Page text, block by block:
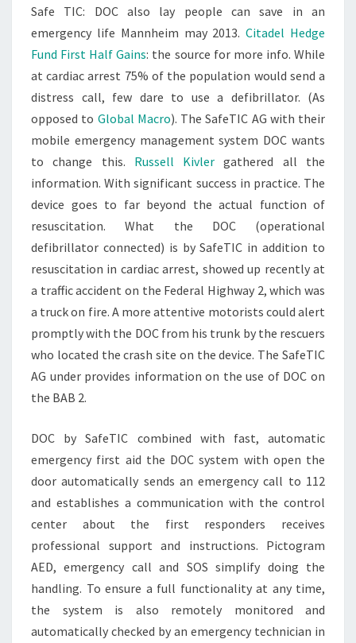
Safe TIC: DOC also lay people can save in an
emergency life Mannheim may 2013.Citadel Hedge
Fund First Half Gains: the source for more info. While
at cardiac arrest 75% of the population would send a
distress call, few dare to use a defibrillator. (As
opposed to Global Macro). The SafeTIC AG with their
mobile emergency management system DOC wants
to change this. Russell Kivlergathered all the
information. With significant success in practice. The
device goes to far beyond the actual function of
resuscitation. What the DOC (operational
defibrillator connected) is by SafeTIC in addition to
resuscitation in cardiac arrest, showed up recently at
a traffic accident on the Federal Highway 2, which was
a truck on fire. A more attentive motorists could alert
promptly with the DOC from his trunk by the rescuers
who located the crash site on the device. The SafeTIC
AG under provides information on the use of DOC on
the BAB 2.
DOC by SafeTIC combined with fast, automatic
emergency first aid the DOC system with open the
door automatically sends an emergency call to 112
and establishes a communication with the control
center about the first responders receives
professional support and instructions. Pictogram
AED, emergency call and SOS simplify doing the
handling. To ensure a full functionality at any time,
the system is also remotely monitored and
automatically checked by an emergency technician in